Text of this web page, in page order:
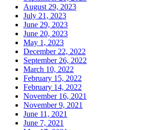
August 29, 2023
July 21, 2023
June 29, 2023
June 20, 2023
May 1, 2023
December 22, 2022
September 26, 2022
March 10, 2022
February 15, 2022
February 14, 2022
November 16, 2021
November 9, 2021
June 11, 2021
June 7, 2021